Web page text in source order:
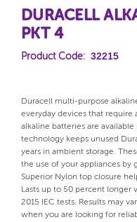
DURACELL
PKT 4
Product Code: 32215
Duracell multi-purpose
everyday devices that require
alkaline batteries are available
technology keeps unused
years in ambient storage.
the use of your appliances by
Superior Nylon top closure
Lasts up to 50 percent longer
2015 IEC tests. Results may
when you are looking for